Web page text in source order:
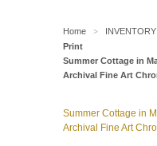
Home >
Print
Summer Cottage in
Archival Fine Art
Summer Cottage in
Archival Fine Art